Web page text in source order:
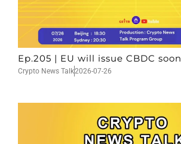
Ep.205 | EU will issue CBDC soon
Crypto News Talk2026-07-26